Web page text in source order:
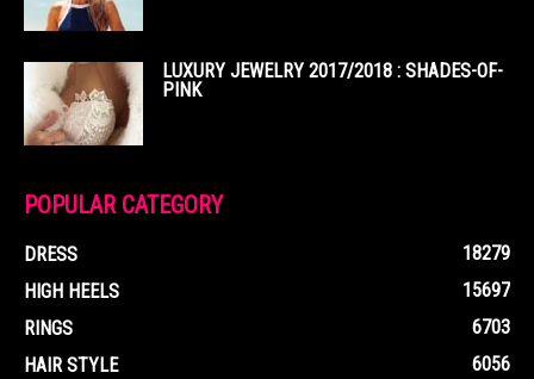
LUXURY JEWELRY 2017/2018 : SHADES-OF-
PINK
POPULAR CATEGORY
DRESS
18279
HIGH HEELS
15697
RINGS
6703
HAIR STYLE
6056